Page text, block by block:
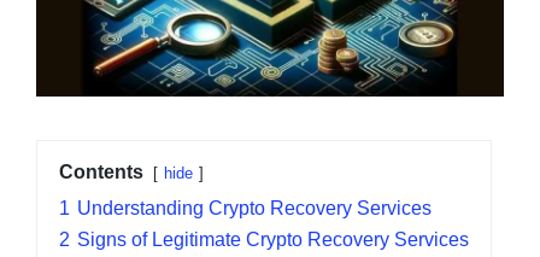
Contents hide
1 Understanding Crypto Recovery Services
2 Signs of Legitimate Crypto Recovery Services